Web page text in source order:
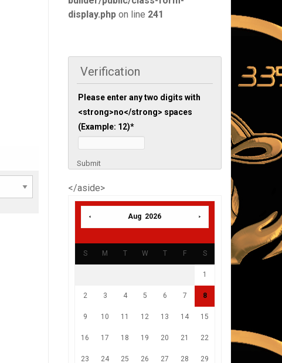
display.php on line 241
Verification
Please enter any two digits with
<strong>no</strong> spaces
(Example: 12)*
Submit
</aside>
Aug 2026
S M T W T F S
1
2 3 4 5 6 7 8
9 10 11 12 13 14 15
16 17 18 19 20 21 22
23 24 25 26 27 28 29